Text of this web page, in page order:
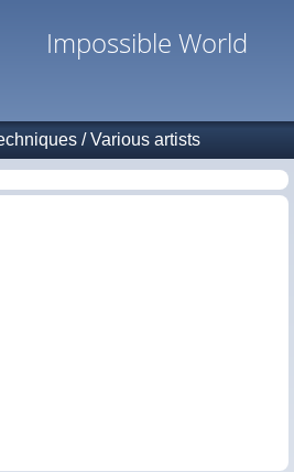
Impossible World
/Various artists